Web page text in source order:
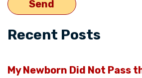
Recent Posts
My Newborn Did Not Pass